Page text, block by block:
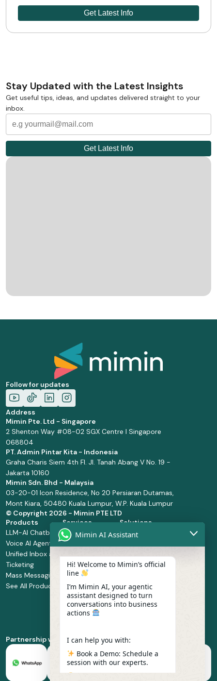
Stay Updated with the Latest Insights
Get useful tips, ideas, and updates delivered straight to your
inbox.
Follow for updates
Address
Mimin Pte. Ltd - Singapore
2 Shenton Way #08-02 SGX Centre I Singapore
068804
PT. Admin Pintar Kita - Indonesia
Graha Charis Siem 4th Fl. Jl. Tanah Abang V No. 19 -
Jakarta 10160
Mimin Sdn. Bhd - Malaysia
03-20-01 Icon Residence, No 20 Persiaran Dutamas,
Mont Kiara, 50480 Kuala Lumpur, W.P. Kuala Lumpur
© Copyright 2026 - Mimin PTE LTD
Products
LLM-AI Chatbot
Voice AI Agents
Unified Inbox and
Ticketing
Mass Messaging
See All Products
Services
Solution Design
and
Manage Service
Integration
Service
Implementation
Whatsapp
Business Platform
Solutions
Retail and
Health and
Food and
Beverage
Partnership with
Mimin AI Assistant
Hi! Welcome to Mimin’s official
line
I’m Mimin AI, your agentic
assistant designed to turn
conversations into business
actions
I can help you with:
Book a Demo: Schedule a
session with our experts.
Pricing & Plans: Find the